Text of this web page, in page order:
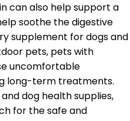
can also help support a
soothe the digestive
supplement for dogs and
pets, pets with
uncomfortable
long-term treatments.
dog health supplies,
for the safe and